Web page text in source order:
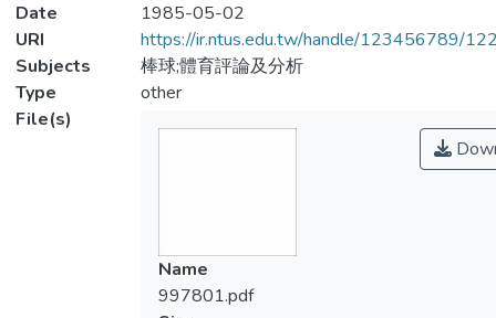
Date
1985-05-02
URI
https://ir.ntus.edu.tw/handle/123456789/
Subjects
棒球;體育評論及分析
Type
other
File(s)
Name
997801.pdf